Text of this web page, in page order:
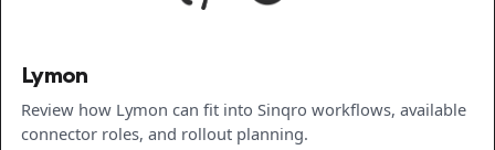
Lymon
Review how Lymon can fit into Sinqro workflows, available
connector roles, and rollout planning.